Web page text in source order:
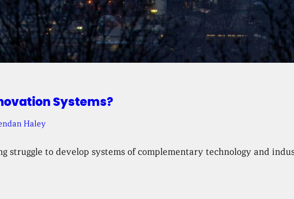
Systems?
Haley
struggle to develop systems of complementary technology and